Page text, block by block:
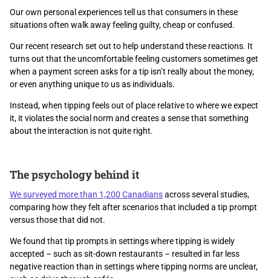
Our own personal experiences tell us that consumers in these
situations often walk away feeling guilty, cheap or confused.
Our recent research set out to help understand these reactions. It
turns out that the uncomfortable feeling customers sometimes get
when a payment screen asks for a tip isn’t really about the money,
or even anything unique to us as individuals.
Instead, when tipping feels out of place relative to where we expect
it, it violates the social norm and creates a sense that something
about the interaction is not quite right.
The psychology behind it
We surveyed more than 1,200 Canadiansacross several studies,
comparing how they felt after scenarios that included a tip prompt
versus those that did not.
We found that tip prompts in settings where tipping is widely
accepted – such as sit-down restaurants – resulted in far less
negative reaction than in settings where tipping norms are unclear,